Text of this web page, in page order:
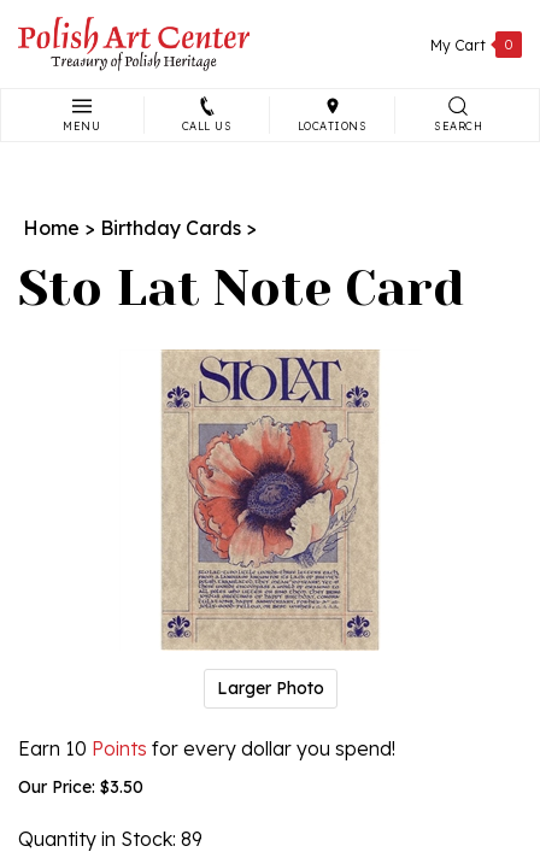
content
My Cart 0
MENU CALL US LOCATIONS SEARCH
Home > Birthday Cards >
Sto Lat Note Card
Larger Photo
Earn 10 Points for every dollar you spend!
Our Price: $3.50
Quantity in Stock: 89